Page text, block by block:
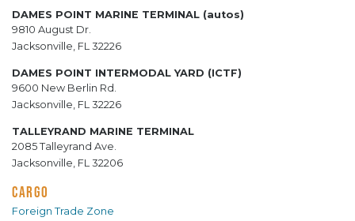
DAMES POINT MARINE TERMINAL (autos)
9810 August Dr.
Jacksonville, FL 32226
DAMES POINT INTERMODAL YARD (ICTF)
9600 New Berlin Rd.
Jacksonville, FL 32226
TALLEYRAND MARINE TERMINAL
2085 Talleyrand Ave.
Jacksonville, FL 32206
CARGO
Foreign Trade Zone